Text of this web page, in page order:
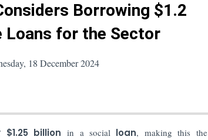
Borrowing $1.2
Loans for the Sector
18 December 2024
billion in a social loan, making this the